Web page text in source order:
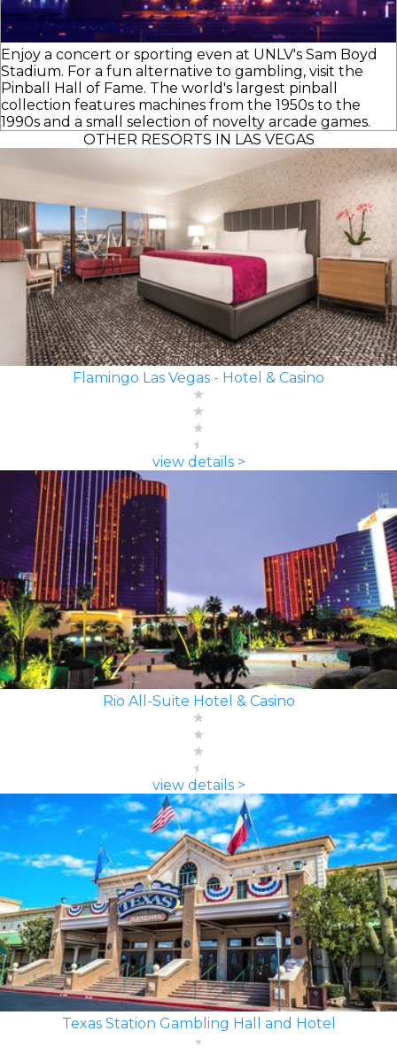
Enjoy a concert or sporting even at UNLV's Sam Boyd
Stadium. For a fun alternative to gambling, visit the
Pinball Hall of Fame. The world's largest pinball
collection features machines from the 1950s to the
1990s and a small selection of novelty arcade games.
OTHER RESORTS IN LAS VEGAS
Flamingo Las Vegas - Hotel & Casino
view details >
Rio All-Suite Hotel & Casino
view details >
Texas Station Gambling Hall and Hotel